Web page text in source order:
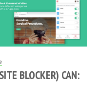
BLOCKER) CAN: